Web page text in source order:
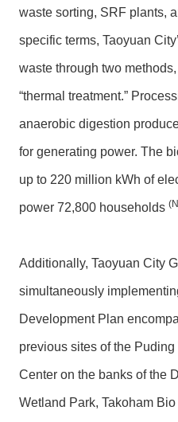
waste sorting, SRF plants,
specific terms, Taoyuan
waste through two
“thermal treatment.”
anaerobic digestion
for generating power. The
up to 220 million kWh of
power 72,800 households (N
Additionally, Taoyuan City
simultaneously
Development Plan
previous sites of the
Center on the banks of the
Wetland Park, Takoham